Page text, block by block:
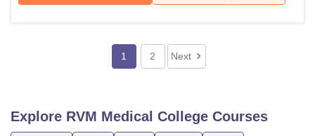
1 2 Next
Explore RVM Medical College Courses